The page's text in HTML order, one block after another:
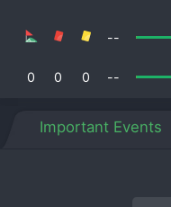
--
0
0 0 --
Important Events